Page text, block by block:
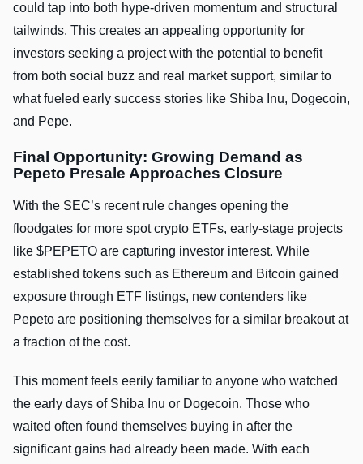
could tap into both hype-driven momentum and structural
tailwinds. This creates an appealing opportunity for
investors seeking a project with the potential to benefit
from both social buzz and real market support, similar to
what fueled early success stories like Shiba Inu, Dogecoin,
and Pepe.
Final Opportunity: Growing Demand as
Pepeto Presale Approaches Closure
With the SEC’s recent rule changes opening the
floodgates for more spot crypto ETFs, early-stage projects
like $PEPETO are capturing investor interest. While
established tokens such as Ethereum and Bitcoin gained
exposure through ETF listings, new contenders like
Pepeto are positioning themselves for a similar breakout at
a fraction of the cost.
This moment feels eerily familiar to anyone who watched
the early days of Shiba Inu or Dogecoin. Those who
waited often found themselves buying in after the
significant gains had already been made. With each